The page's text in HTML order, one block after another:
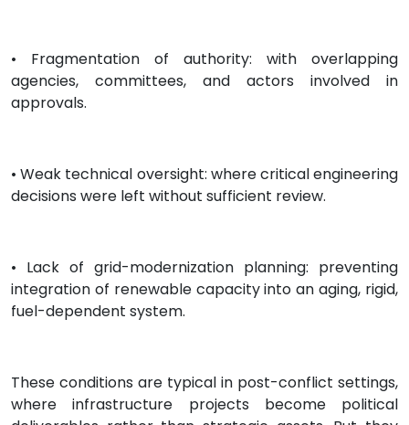
• Fragmentation of authority: with overlapping
agencies, committees, and actors involved in
approvals.
• Weak technical oversight: where critical engineering
decisions were left without sufficient review.
• Lack of grid-modernization planning: preventing
integration of renewable capacity into an aging, rigid,
fuel-dependent system.
These conditions are typical in post-conflict settings,
where infrastructure projects become political